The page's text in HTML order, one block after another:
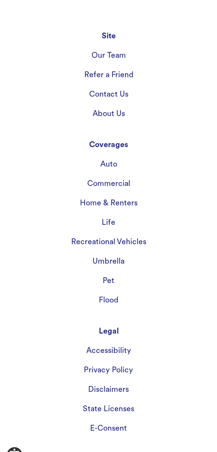
Site
Our Team
Refer a Friend
Contact Us
About Us
Coverages
Auto
Commercial
Home & Renters
Life
Recreational Vehicles
Umbrella
Pet
Flood
Legal
Accessibility
Privacy Policy
Disclaimers
State Licenses
E-Consent